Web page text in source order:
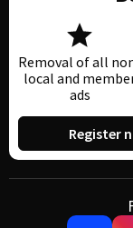
Removal of all
local and
ads
Register